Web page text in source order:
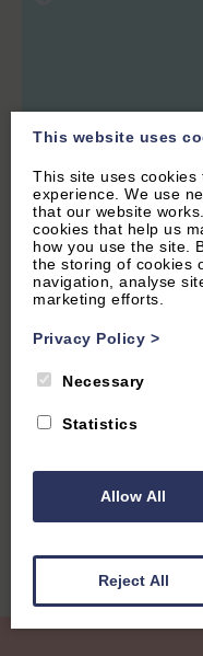
OXFORDSHIRE
4.9 (44 Reviews)
Meadow
8Guest 4Bedrooms
Charming four bedroom
situated in the
Stoke Lyne. Sleeps eight
This website uses
This site uses cookies
experience. We use
that our website
cookies that help us
how you use the site.
the storing of cookies
navigation, analyse
marketing efforts.
Privacy Policy >
Necessary
Statistics
Allow All
Reject All